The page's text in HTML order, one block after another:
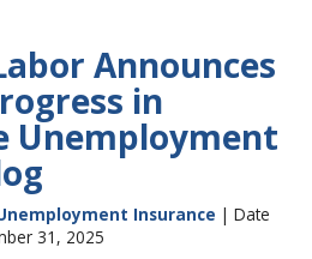
Announces
in
Unemployment
Insurance | Date
31, 2025